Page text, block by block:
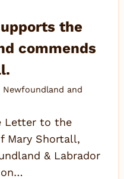
the
commends
Newfoundland and
Letter to the
Mary Shortall,
& Labrador